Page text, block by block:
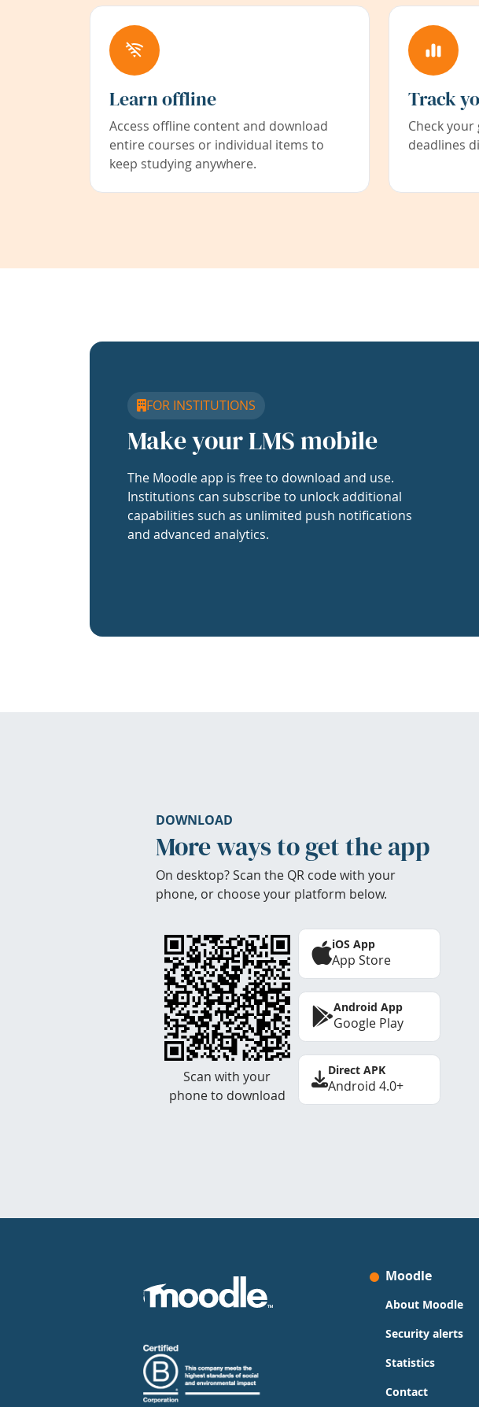
Learn offline
Access offline content and download
entire courses or individual items to
keep studying anywhere.
Track
Check
deadlines
FOR INSTITUTIONS
Make your LMS mobile
The Moodle app is free to download and use.
Institutions can subscribe to unlock additional
capabilities such as unlimited push notifications
and advanced analytics.
DOWNLOAD
More ways to get the app
On desktop? Scan the QR code with your
phone, or choose your platform below.
Scan with your
phone to download
iOS App
App Store
Android App
Google Play
Direct APK
Android 4.0+
Moodle
About Moodle
Security alerts
Statistics
Contact